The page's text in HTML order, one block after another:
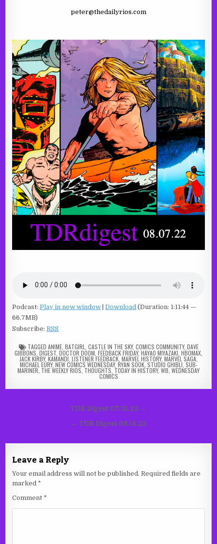
peter@thedailyrios.com
Podcast:Play in new window |Download (Duration: 1:11:44 —
66.7MB)
Subscribe:RSS
TAGGED ANIME, BATGIRL CASTLE IN THE SKY, COMICS COMMUNITY, DAVE
GIBBONS DIGEST DOCTOR DOOM FEEDBACK FRIDAY, HAYAO MIYAZAKI HBOMAX
JACK KIRBY, KAMANDI LISTENER FEEDBACK MARVEL HISTORY, MARVEL SAGA
MICHAEL EURY, NEW COMICS WEDNESDAY, RYAN SOOK, STUDIO GHIBLI SUB-
MARINER THE WEEKLY RIOS THOUGHTS TODAY IN HISTORY, WB WEDNESDAY
COMICS
navigation
TDR Digest 07.31.22 →
← TDR Digest 08.14.22
Leave a Reply
Your email address will not be published. Required fields are
marked *
Comment *